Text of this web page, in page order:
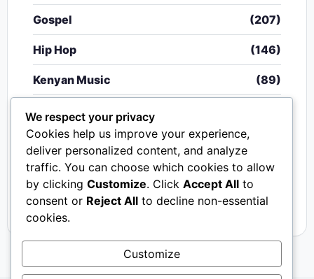
Gospel (207)
Hip Hop (146)
Kenyan Music (89)
Nigerian Music
Singeli (340)
South African Music (15)
Video (33)
We respect your privacy
Cookies help us improve your experience,
deliver personalized content, and analyze
traffic. You can choose which cookies to allow
by clicking Customize. Click Accept All to
consent or Reject All to decline non-essential
cookies.
Customize